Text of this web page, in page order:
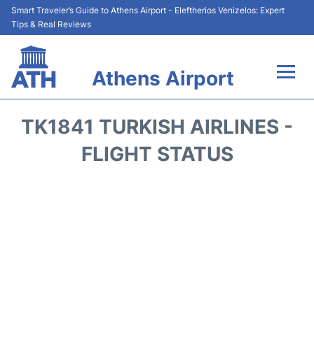
Smart Traveler’s Guide to Athens Airport - Eleftherios Venizelos: Expert
Tips & Real Reviews
Athens Airport
Terminals&Services
TK1841 TURKISH AIRLINES -
FLIGHT STATUS